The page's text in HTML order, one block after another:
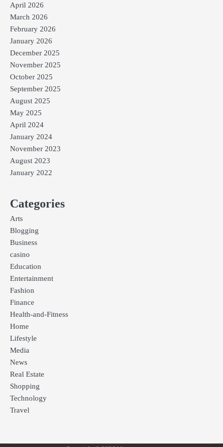
April 2026
March 2026
February 2026
January 2026
December 2025
November 2025
October 2025
September 2025
August 2025
May 2025
April 2024
January 2024
November 2023
August 2023
January 2022
Categories
Arts
Blogging
Business
casino
Education
Entertainment
Fashion
Finance
Health-and-Fitness
Home
Lifestyle
Media
News
Real Estate
Shopping
Technology
Travel